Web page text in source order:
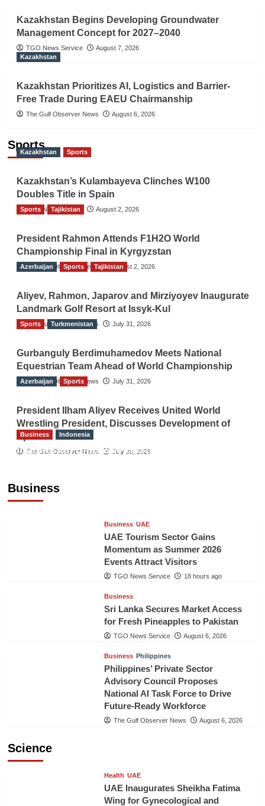
Kazakhstan Begins Developing Groundwater
Management Concept for 2027–2040
TGO News Service
August 7, 2026
Kazakhstan
Kazakhstan Prioritizes AI, Logistics and Barrier-
Free Trade During EAEU Chairmanship
The Gulf Observer News August 6, 2026
Sports
Kazakhstan Sports
Kazakhstan’s Kulambayeva Clinches W100
Doubles Title in Spain
TGO News Service August 2, 2026
Sports Tajikistan
President Rahmon Attends F1H2O World
Championship Final in Kyrgyzstan
The Gulf Observer News August 2, 2026
Azerbaijan Sports Tajikistan
Aliyev, Rahmon, Japarov and Mirziyoyev Inaugurate
Landmark Golf Resort at Issyk-Kul
The Gulf Observer News July 31, 2026
Sports Turkmenistan
Gurbanguly Berdimuhamedov Meets National
Equestrian Team Ahead of World Championship
The Gulf Observer News July 31, 2026
Azerbaijan Sports
President Ilham Aliyev Receives United World
Wrestling President, Discusses Development of
Sport
The Gulf Observer News July 29, 2026
Business
Business Indonesia
Indonesian Embassy Hosts Sanbe Farma
Business UAE
UAE Tourism Sector Gains
Momentum as Summer 2026
Events Attract Visitors
TGO News Service 18 hours ago
Business
Sri Lanka Secures Market Access
for Fresh Pineapples to Pakistan
TGO News Service August 6, 2026
Business Philippines
Philippines’ Private Sector
Advisory Council Proposes
National AI Task Force to Drive
Future-Ready Workforce
The Gulf Observer News August 6, 2026
Science
Health UAE
UAE Inaugurates Sheikha Fatima
Wing for Gynecological and